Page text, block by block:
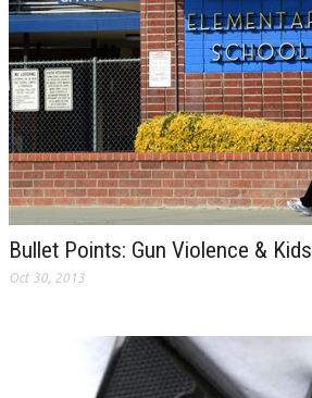
Bullet Points: Gun Violence & Kids
Oct 30, 2013